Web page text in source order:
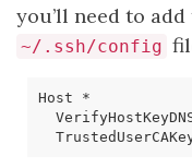
you’ll need to
~/.ssh/config